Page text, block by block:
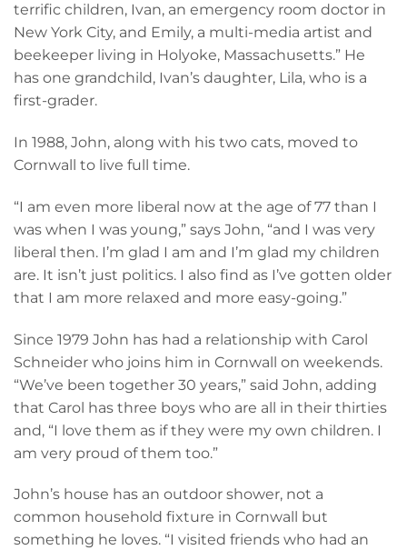
terrific children, Ivan, an emergency room doctor in
New York City, and Emily, a multi-media artist and
beekeeper living in Holyoke, Massachusetts.” He
has one grandchild, Ivan’s daughter, Lila, who is a
first-grader.
In 1988, John, along with his two cats, moved to
Cornwall to live full time.
“I am even more liberal now at the age of 77 than I
was when I was young,” says John, “and I was very
liberal then. I’m glad I am and I’m glad my children
are. It isn’t just politics. I also find as I’ve gotten older
that I am more relaxed and more easy-going.”
Since 1979 John has had a relationship with Carol
Schneider who joins him in Cornwall on weekends.
“We’ve been together 30 years,” said John, adding
that Carol has three boys who are all in their thirties
and, “I love them as if they were my own children. I
am very proud of them too.”
John’s house has an outdoor shower, not a
common household fixture in Cornwall but
something he loves. “I visited friends who had an